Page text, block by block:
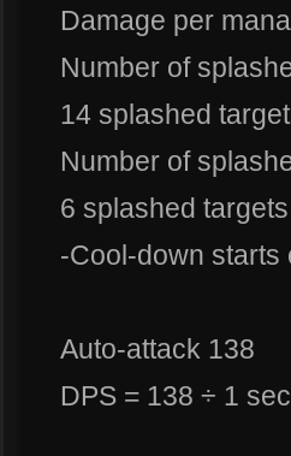
Damage per
Number of
14 splashed
Number of
6 splashed targets
-Cool-down starts
Auto-attack 138
DPS = 138 ÷ 1